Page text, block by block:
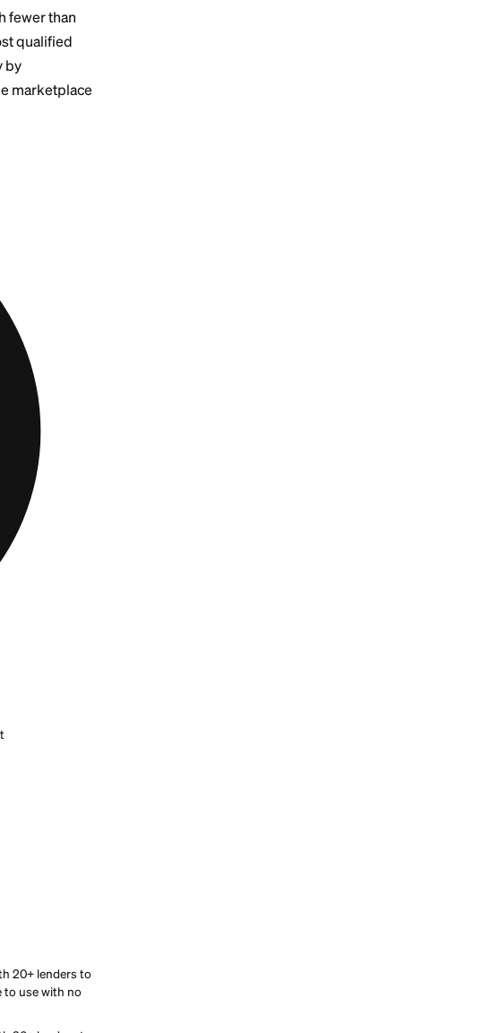
in writing every time.
Refinance
as a refinance. The new
and the title moves to
may even land better
one application to
of July 2026, its refinance
or newer with fewer than
for the most qualified
APRs vary by
look at how the marketplace